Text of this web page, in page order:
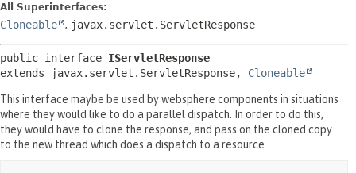
All Superinterfaces:
Cloneable , javax.servlet.ServletResponse
public interface IServletResponse
extends javax.servlet.ServletResponse, Cloneable
This interface maybe be used by websphere components in situations
where they would like to do a parallel dispatch. In order to do this,
they would have to clone the response, and pass on the cloned copy
to the new thread which does a dispatch to a resource.